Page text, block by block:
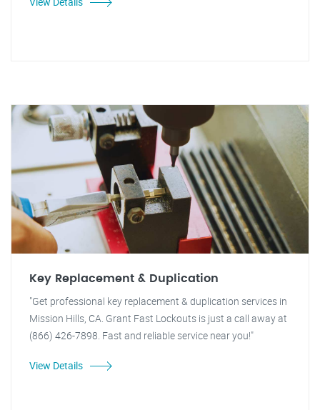
Key Replacement & Duplication
"Get professional key replacement & duplication services in
Mission Hills, CA. Grant Fast Lockouts is just a call away at
(866) 426-7898. Fast and reliable service near you!"
View Details